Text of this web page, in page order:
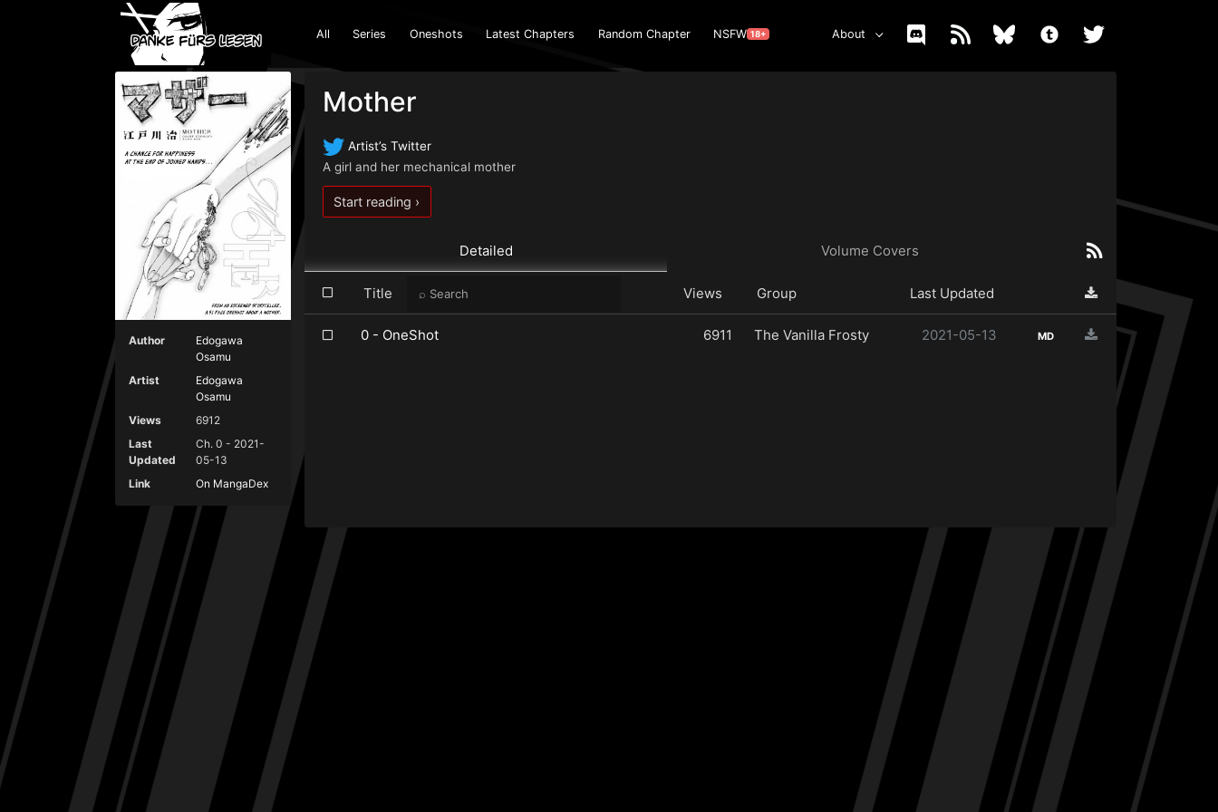
All Series Oneshots Latest Chapters Random Chapter NSFW 18+ About
Author
Edogawa
Osamu
Artist
Edogawa
Osamu
Views
6912
Last
Updated
Ch. 0 - 2021-
05-13
Link
On MangaDex
Mother
Artist’s Twitter
A girl and her mechanical mother
Start reading ›
Detailed Volume Covers
Title Views Group Last Updated
0 - OneShot 6911 The Vanilla Frosty 2021-05-13 MD